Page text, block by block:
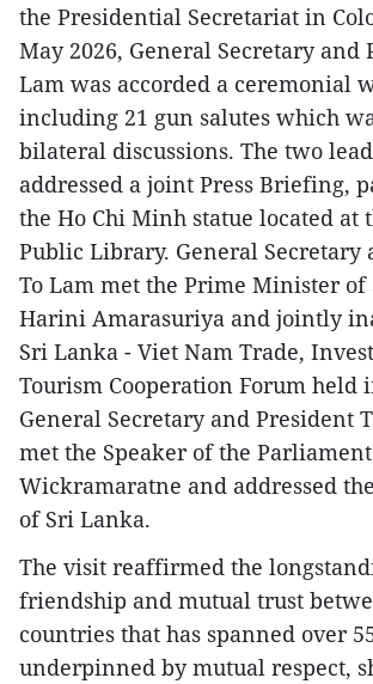
the Presidential Secretariat in
May 2026, General Secretary and
Lam was accorded a ceremonial
including 21 gun salutes which
bilateral discussions. The two
addressed a joint Press Briefing,
the Ho Chi Minh statue located at
Public Library. General Secretary
To Lam met the Prime Minister of
Harini Amarasuriya and jointly
Sri Lanka - Viet Nam Trade,
Tourism Cooperation Forum held
General Secretary and President
met the Speaker of the Parliament
Wickramaratne and addressed
of Sri Lanka.
The visit reaffirmed the
friendship and mutual trust
countries that has spanned over
underpinned by mutual respect,